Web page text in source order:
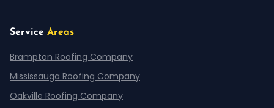
Service Areas
Brampton Roofing Company
Mississauga Roofing Company
Oakville Roofing Company